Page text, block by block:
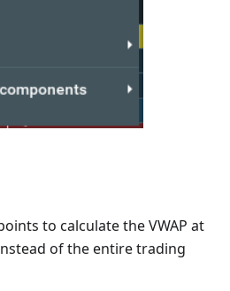
to calculate the VWAP at
of the entire trading